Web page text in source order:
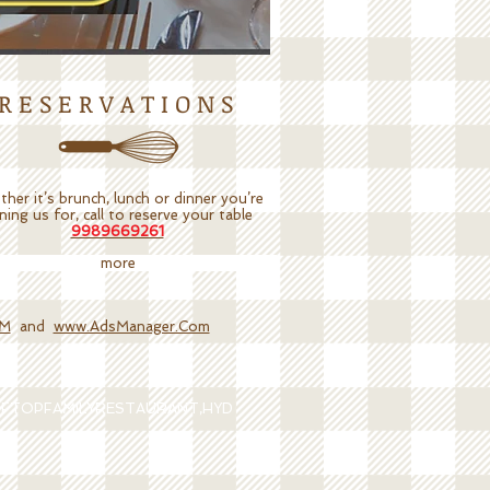
E S E R V A T I O N S
it’s brunch, lunch or dinner you’re
us for, call to reserve your table
9989669261
more
and www.AdsManager.Com